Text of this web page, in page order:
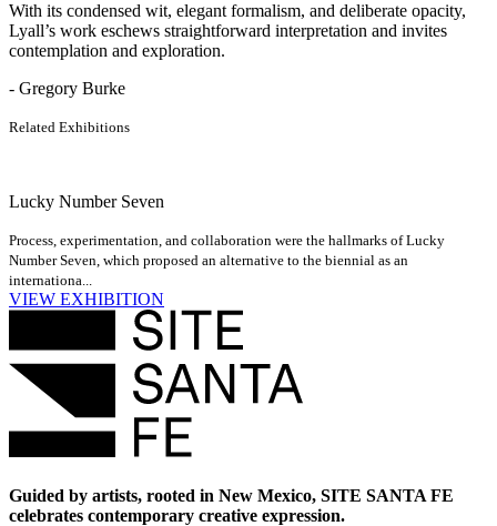
With its condensed wit, elegant formalism, and deliberate opacity,
Lyall’s work eschews straightforward interpretation and invites
contemplation and exploration.
- Gregory Burke
Related Exhibitions
Lucky Number Seven
Process, experimentation, and collaboration were the hallmarks of Lucky
Number Seven, which proposed an alternative to the biennial as an
internationa...
VIEW EXHIBITION
Guided by artists, rooted in New Mexico, SITE SANTA FE
celebrates contemporary creative expression.